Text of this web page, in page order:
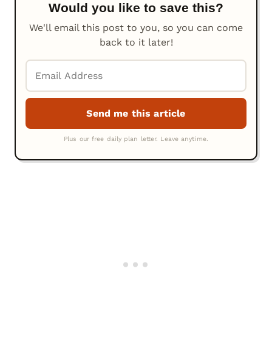
Would you like to save this?
We'll email this post to you, so you can come
back to it later!